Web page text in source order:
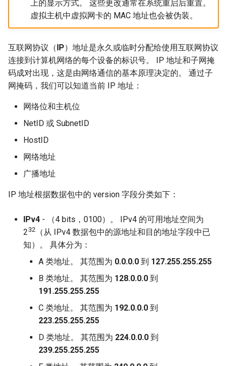
上的显示方式。 这些更改通常在系统重启后重置。
虚拟主机中虚拟网卡的 MAC 地址也会被伪装。
互联网协议（ IP）地址是永久或临时分配给使用互联网协议
连接到计算机网络的每个设备的标识号。 IP 地址和子网掩
码成对出现，这是由网络通信的基本原理决定的。 通过子
网掩码，我们可以知道当前 IP 地址：
网络位和主机位
NetID 或 SubnetID
HostID
网络地址
广播地址
IP 地址根据数据包中的 version 字段分类如下：
IPv4‌ - （4 bits，0100）。 IPv4 的可用地址空间为
232
（从 IPv4 数据包中的源地址和目的地址字段中已
知）。 具体分为：
A 类地址。 其范围为 0.0.0.0 到 127.255.255.255
B 类地址。 其范围为 128.0.0.0 到
191.255.255.255
C 类地址。 其范围为 192.0.0.0 到
223.255.255.255
D 类地址。 其范围为 224.0.0.0 到
239.255.255.255